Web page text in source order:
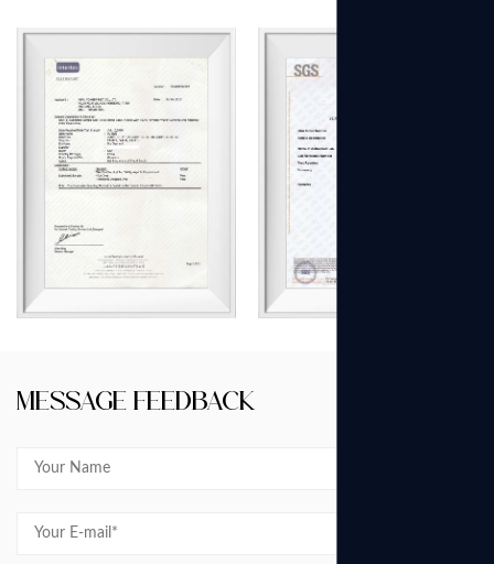
Message Feedback